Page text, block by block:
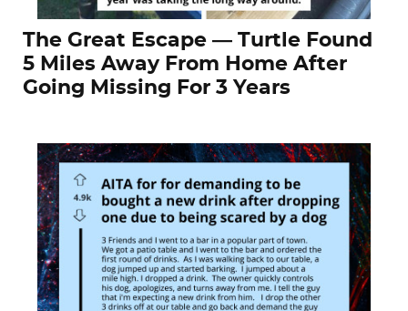
The Great Escape — Turtle Found
5 Miles Away From Home After
Going Missing For 3 Years